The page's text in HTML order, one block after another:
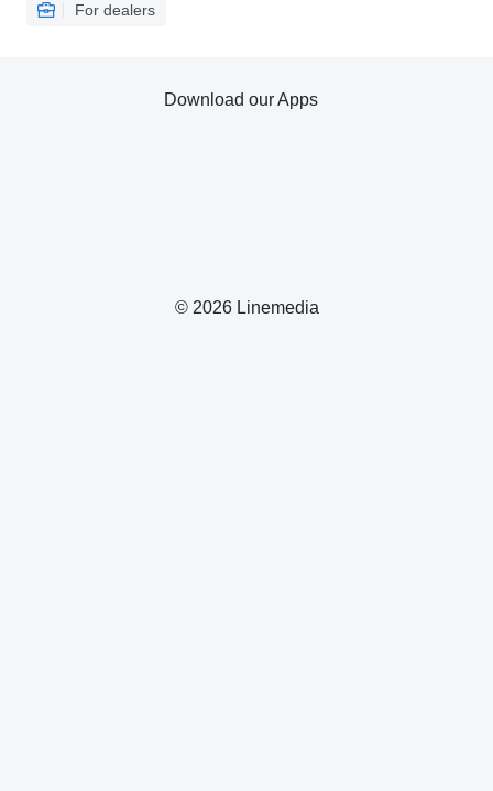
For dealers
© 2026 Linemedia
Download our Apps